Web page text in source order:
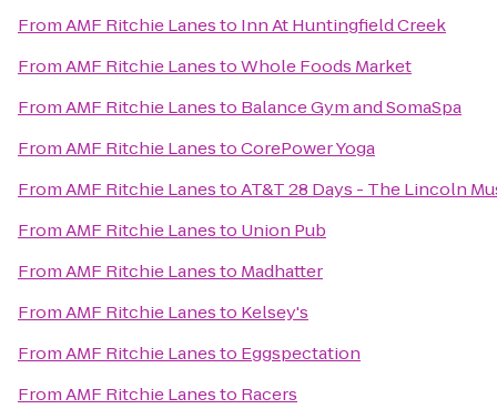
FromAMF Ritchie Lanesto Inn At Huntingfield Creek
FromAMF Ritchie LanestoWhole Foods Market
FromAMF Ritchie Lanesto Balance Gym and SomaSpa
FromAMF Ritchie LanestoCorePower Yoga
FromAMF Ritchie LanestoAT&T 28 Days - The Lincoln
FromAMF Ritchie Lanesto Union Pub
FromAMF Ritchie Lanesto Madhatter
FromAMF Ritchie Lanesto Kelsey's
FromAMF Ritchie Lanesto Eggspectation
FromAMF Ritchie Lanesto Racers